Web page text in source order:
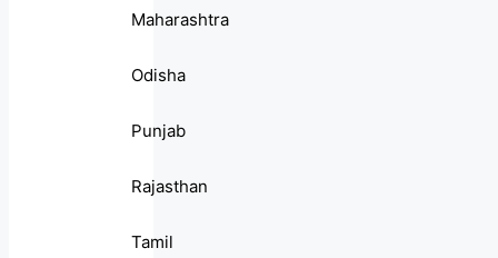
Maharashtra
Odisha
Punjab
Rajasthan
Tamil